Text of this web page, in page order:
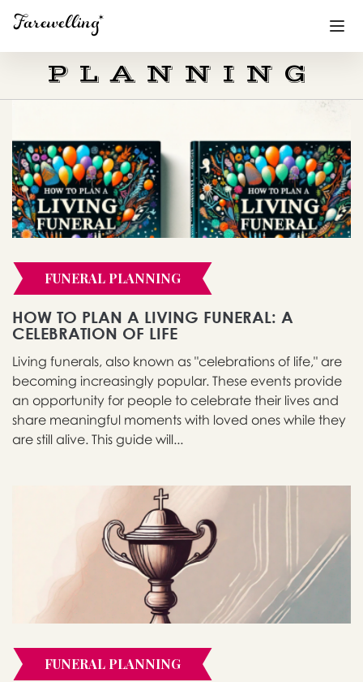
Funeral Planning +
+
Blog +
Memorial Gifts +
Already a member or want to create an account?
Sign Inhere
PLANNING
FUNERAL PLANNING
HOW TO PLAN A LIVING FUNERAL: A
CELEBRATION OF LIFE
Living funerals, also known as "celebrations of life," are
becoming increasingly popular. These events provide
an opportunity for people to celebrate their lives and
share meaningful moments with loved ones while they
are still alive. This guide will...
FUNERAL PLANNING